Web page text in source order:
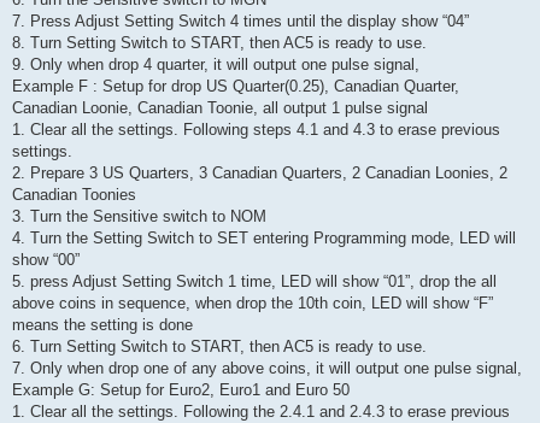
7. Press Adjust Setting Switch 4 times until the display show “04”
8. Turn Setting Switch to START, then AC5 is ready to use.
9. Only when drop 4 quarter, it will output one pulse signal,
Example F : Setup for drop US Quarter(0.25), Canadian Quarter,
Canadian Loonie, Canadian Toonie, all output 1 pulse signal
1. Clear all the settings. Following steps 4.1 and 4.3 to erase previous
settings.
2. Prepare 3 US Quarters, 3 Canadian Quarters, 2 Canadian Loonies, 2
Canadian Toonies
3. Turn the Sensitive switch to NOM
4. Turn the Setting Switch to SET entering Programming mode, LED will
show “00”
5. press Adjust Setting Switch 1 time, LED will show “01”, drop the all
above coins in sequence, when drop the 10th coin, LED will show “F”
means the setting is done
6. Turn Setting Switch to START, then AC5 is ready to use.
7. Only when drop one of any above coins, it will output one pulse signal,
Example G: Setup for Euro2, Euro1 and Euro 50
1. Clear all the settings. Following the 2.4.1 and 2.4.3 to erase previous